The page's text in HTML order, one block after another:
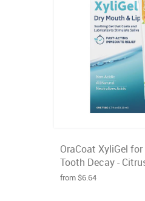
OraCoat XyliGel
Tooth Decay -
from $6.64